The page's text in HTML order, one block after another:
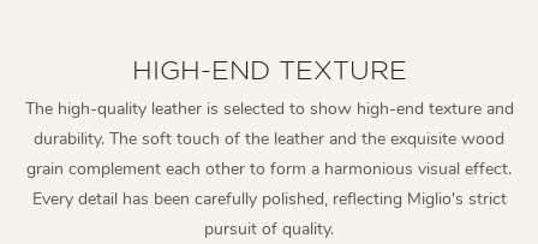
HIGH-END TEXTURE
The high-quality leather is selected to show high-end texture and
durability. The soft touch of the leather and the exquisite wood
grain complement each other to form a harmonious visual effect.
Every detail has been carefully polished, reflecting Miglio's strict
pursuit of quality.